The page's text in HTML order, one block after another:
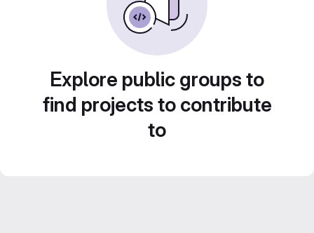
Explore public groups to
find projects to contribute
to